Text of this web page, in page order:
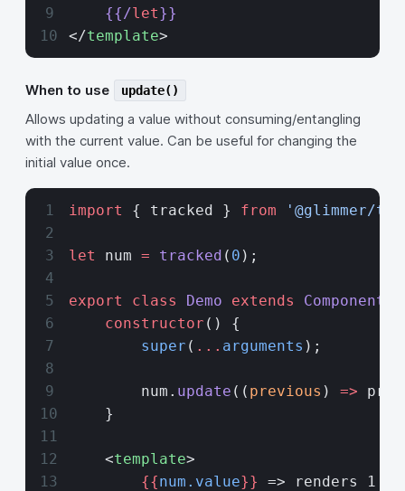
    {{/
let}}
</template>
When to use update()
Allows updating a value without consuming/entangling
with the current value. Can be useful for changing the
initial value once.
import { tracked } from '@glimmer/
let num = tracked ( 0 );
export class Demo extends Component
    constructor
() {
        super
( ... arguments );
        num.
update (( previous ) =>
    }
    <
template>
        {{
num.value}}
=> renders 1